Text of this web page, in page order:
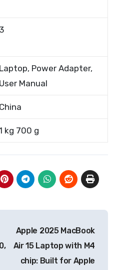
3
Laptop, Power Adapter,
User Manual
China
kg 700 g
Apple 2025 MacBook
Air 15 Laptop with M4
chip: Built for Apple